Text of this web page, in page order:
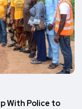
With Police to